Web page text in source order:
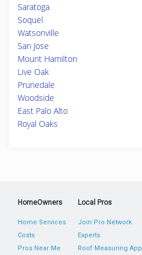
Saratoga
Soquel
Watsonville
San Jose
Mount Hamilton
Live Oak
Prunedale
Woodside
East Palo Alto
Royal Oaks
HomeOwners
Home Services
Costs
Pros Near Me
Local Pros
Join Pro Network
Experts
Roof Measuring App